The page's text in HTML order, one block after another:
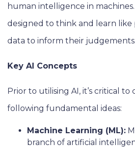
human intelligence in
designed to think and learn like
data to inform their judgements.
Key AI Concepts
Prior to utilising AI, it’s critical
following fundamental ideas:
Machine Learning (ML):
branch of artificial